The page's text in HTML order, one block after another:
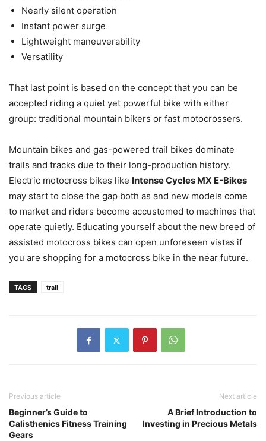
Nearly silent operation
Instant power surge
Lightweight maneuverability
Versatility
That last point is based on the concept that you can be
accepted riding a quiet yet powerful bike with either
group: traditional mountain bikers or fast motocrossers.
Mountain bikes and gas-powered trail bikes dominate
trails and tracks due to their long-production history.
Electric motocross bikes like Intense Cycles MX E-Bikes
may start to close the gap both as and new models come
to market and riders become accustomed to machines that
operate quietly. Educating yourself about the new breed of
assisted motocross bikes can open unforeseen vistas if
you are shopping for a motocross bike in the near future.
TAGS trail
Previous article
Beginner’s Guide to
Calisthenics Fitness Training
Gears
Next article
A Brief Introduction to
Investing in Precious Metals